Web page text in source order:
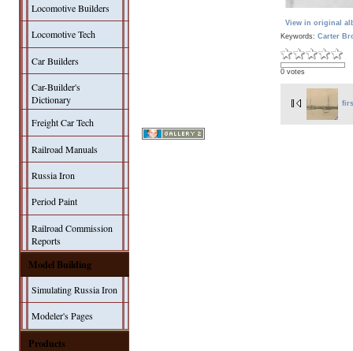
Locomotive Builders
Locomotive Tech
Car Builders
Car-Builder's
Dictionary
Freight Car Tech
Railroad Manuals
Russia Iron
Period Paint
Railroad Commission
Reports
Model Building
Simulating Russia Iron
Modeler's Pages
Products
View in original
Keywords: Carter
0 votes